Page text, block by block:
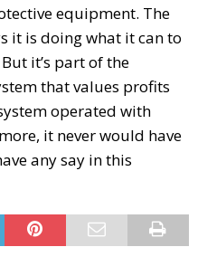
equipment. The
it is doing what it can to
it’s part of the
that values profits
operated with
it never would have
any say in this